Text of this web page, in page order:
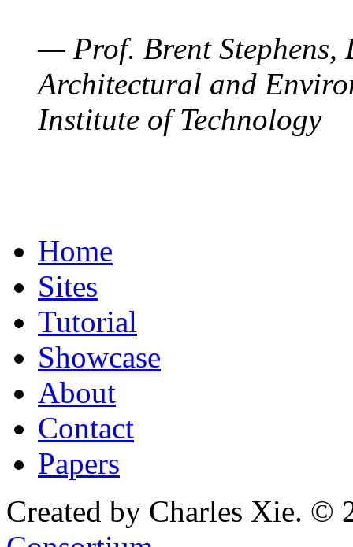
— Prof. Brent Stephens,
Architectural and
Institute of Technology
Home
Sites
Tutorial
Showcase
About
Contact
Papers
Created by Charles Xie. ©